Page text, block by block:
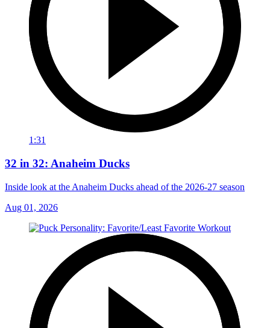
1:31
32 in 32: Anaheim Ducks
Inside look at the Anaheim Ducks ahead of the 2026-27 season
Aug 01, 2026